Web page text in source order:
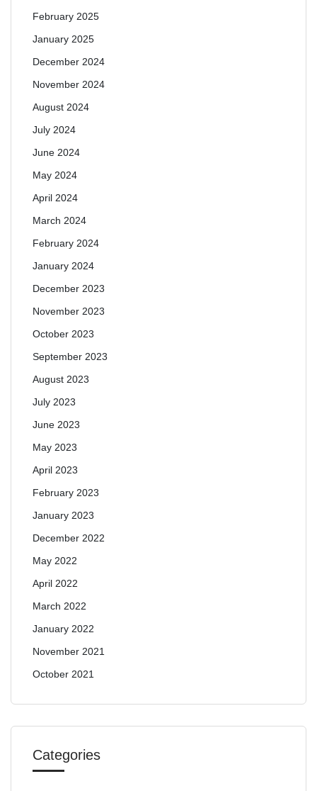
February 2025
January 2025
December 2024
November 2024
August 2024
July 2024
June 2024
May 2024
April 2024
March 2024
February 2024
January 2024
December 2023
November 2023
October 2023
September 2023
August 2023
July 2023
June 2023
May 2023
April 2023
February 2023
January 2023
December 2022
May 2022
April 2022
March 2022
January 2022
November 2021
October 2021
Categories